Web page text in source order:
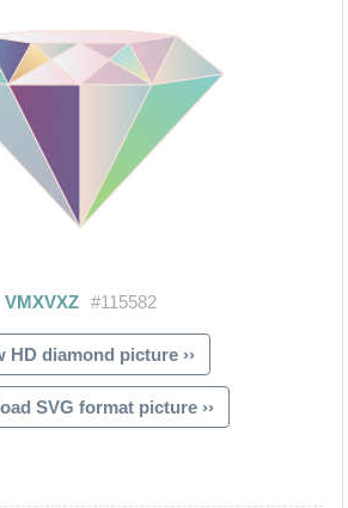
HD diamond picture ››
SVG format picture ››